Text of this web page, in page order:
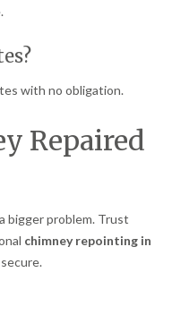
with no obligation.
Repaired
bigger problem. Trust
chimney repointing in